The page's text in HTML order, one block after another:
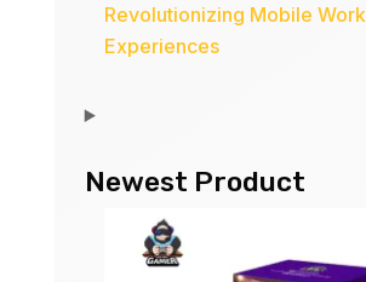
Revolutionizing Mobile Work
Experiences
Newest Product